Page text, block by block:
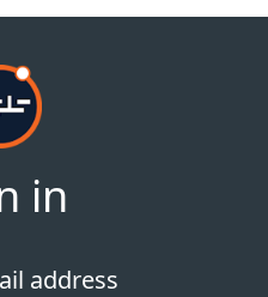
in
address